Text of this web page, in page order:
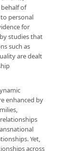
of
personal
for
studies that
such as
are dealt
enhanced by
Yet,
across